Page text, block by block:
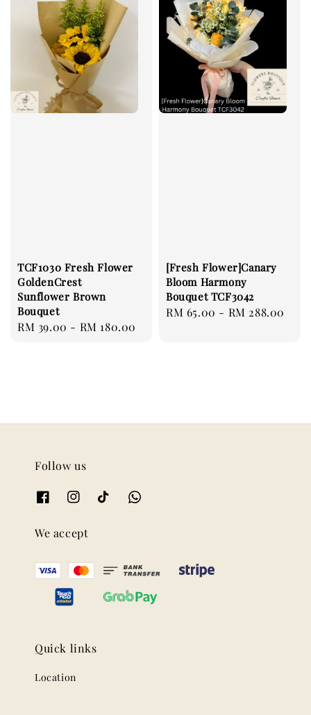
TCF1030 Fresh Flower
GoldenCrest
Sunflower Brown
Bouquet
Regular
RM 39.00 - RM 180.00
[Fresh Flower]Canary
Bloom Harmony
Bouquet TCF3042
Regular
RM 65.00 - RM 288.00
Follow us
We accept
Quick links
Location